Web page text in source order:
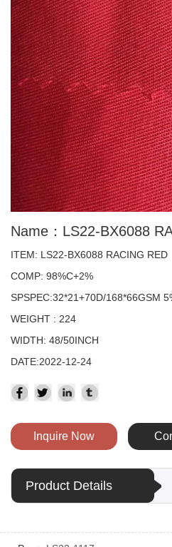
Name：LS22-BX6088
ITEM: LS22-BX6088 RACING RED
COMP: 98%C+2%
SPSPEC:32*21+70D/168*66GSM
WEIGHT : 224
WIDTH: 48/50INCH
DATE:2022-12-24
Inquire Now
Product Details